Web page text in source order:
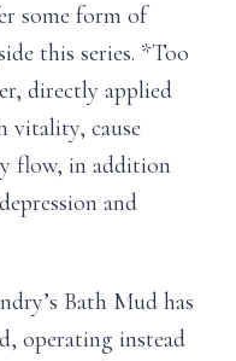
some form of
this series. *Too
directly applied
vitality, cause
flow, in addition
and
Bath Mud has
operating instead